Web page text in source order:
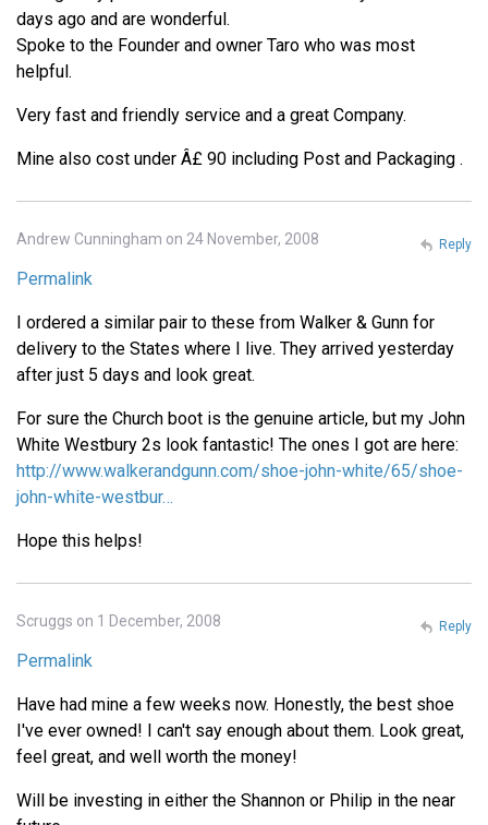
days ago and are wonderful.
Spoke to the Founder and owner Taro who was most
helpful.
Very fast and friendly service and a great Company.
Mine also cost under Â£ 90 including Post and Packaging .
Andrew Cunningham on 24 November, 2008
Permalink
I ordered a similar pair to these from Walker & Gunn for
delivery to the States where I live. They arrived yesterday
after just 5 days and look great.
For sure the Church boot is the genuine article, but my John
White Westbury 2s look fantastic! The ones I got are here:
http://www.walkerandgunn.com/shoe-john-white/65/shoe-
john-white-westbur…
Hope this helps!
Reply
Scruggs on 1 December, 2008
Permalink
Have had mine a few weeks now. Honestly, the best shoe
I've ever owned! I can't say enough about them. Look great,
feel great, and well worth the money!
Will be investing in either the Shannon or Philip in the near
Reply